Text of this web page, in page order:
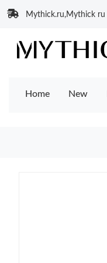
Mythick.ru,Mythick ru
Home New